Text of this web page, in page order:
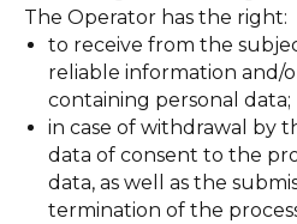
The Operator has the right:
to receive from the
reliable information and/
containing personal data;
in case of withdrawal by
data of consent to the
data, as well as the
termination of the